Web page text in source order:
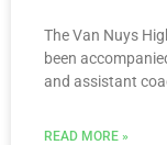
The Van Nuys
been
and assistant
READ MORE »